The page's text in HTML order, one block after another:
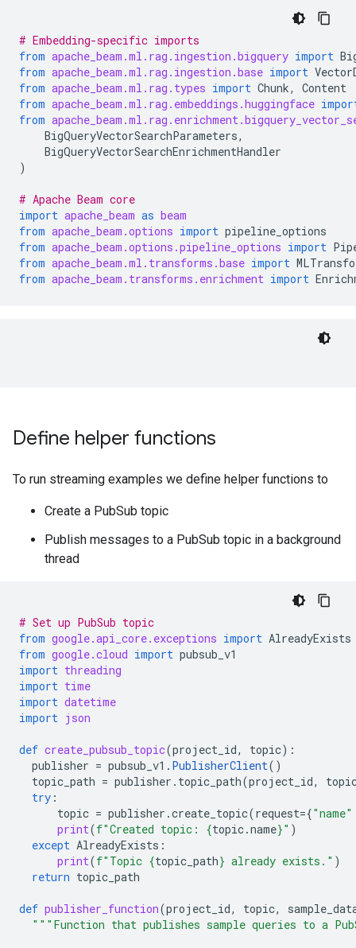
# Embedding-specific imports
from apache_beam.ml.rag.ingestion.bigquery import
from apache_beam.ml.rag.ingestion.base import
from apache_beam.ml.rag.types import Chunk,
Content
from apache_beam.ml.rag.embeddings.huggingface
from
BigQueryVectorSearchParameters,
BigQueryVectorSearchEnrichmentHandler
)
# Apache Beam core
import apache_beam as beam
from apache_beam.options import pipeline_options
from apache_beam.options.pipeline_options import
from apache_beam.ml.transforms.base import
from apache_beam.transforms.enrichment import
Define helper functions
To run streaming examples we define helper functions to
Create a PubSub topic
Publish messages to a PubSub topic in a background
thread
# Set up PubSub topic
from google.api_core.exceptions import AlreadyExists
from google.cloud import pubsub_v1
import threading
import time
import datetime
import json
def create_pubsub_topic(project_id, topic):
publisher = pubsub_v1 . PublisherClient()
topic_path = publisher . topic_path(project_id,
try :
topic = publisher .create_topic(request={"name"
print(f"Created topic: {topic.name}" )
except AlreadyExists :
print(f"Topic {topic_path} already exists." )
return topic_path
def publisher_function(project_id, topic,
"""Function that publishes sample queries to a